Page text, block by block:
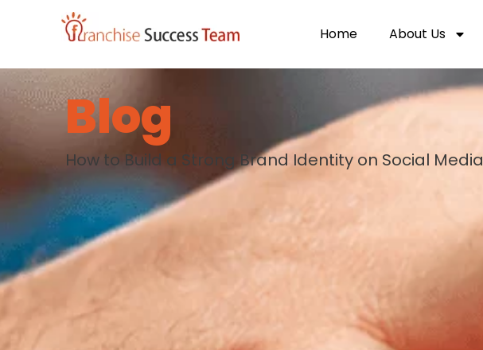
Home About Us
Blog
How to Build a Strong Brand Identity on Social Media